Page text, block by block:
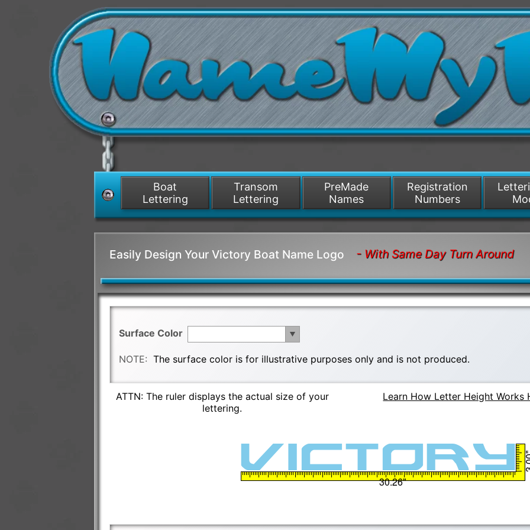
/>
Boat
Lettering
Transom
Lettering
PreMade
Names
Registration
Numbers
Easily Design Your Victory Boat Name Logo - With Same Day Turn Around
Surface Color
NOTE: The surface color is for illustrative purposes only and is not produced.
ATTN: The ruler displays the actual size of your
lettering.
Learn How Letter Height Works